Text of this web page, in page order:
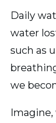
Daily
water
such as
we
Imagine,